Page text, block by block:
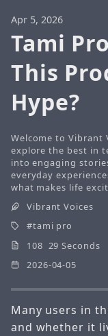
Apr 5, 2026
Tami
This
Hype?
Welcome to Vibrant
explore the best in
into engaging
everyday
what makes life
Vibrant Voices
tami pro
108 29 Seconds
2026-04-05
Many users in
and whether it